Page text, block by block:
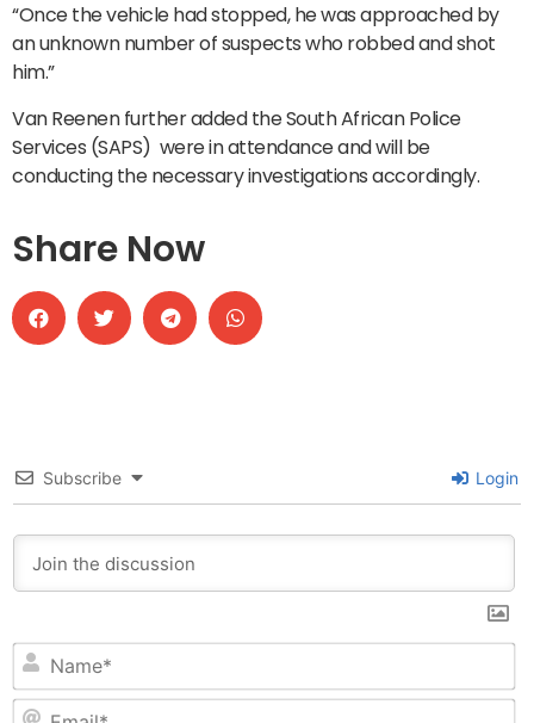
“Once the vehicle had stopped, he was approached by
an unknown number of suspects who robbed and shot
him.”
Van Reenen further added the South African Police
Services (SAPS) were in attendance and will be
conducting the necessary investigations accordingly.
Share Now
Subscribe Login